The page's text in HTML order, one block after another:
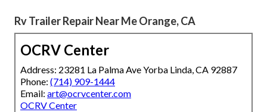
Rv Trailer Repair Near Me Orange, CA
OCRV Center
Address: 23281 La Palma Ave Yorba Linda, CA 92887
Phone: (714) 909-1444
Email: art@ocrvcenter.com
OCRV Center